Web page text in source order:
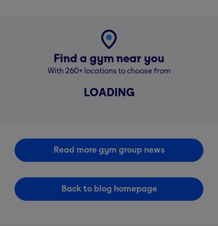
Find a gym near you
With 260+ locations to choose from
LOADING
Read more gym group news
Back to blog homepage